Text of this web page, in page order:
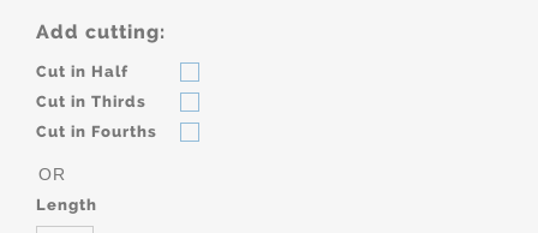
Add cutting:
Cut in Half
Cut in Thirds
Cut in Fourths
OR
Length